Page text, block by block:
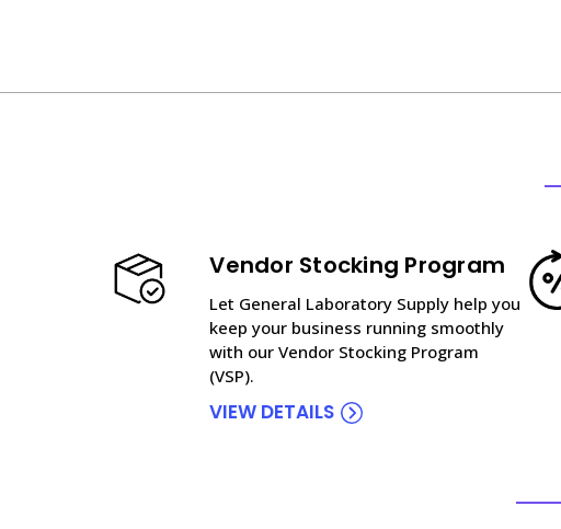
Vendor Stocking Program
Let General Laboratory Supply help you
keep your business running smoothly
with our Vendor Stocking Program
(VSP).
VIEW DETAILS